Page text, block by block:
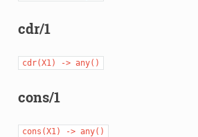
cdr/1
cdr(X1) -> any()
cons/1
cons(X1) -> any()